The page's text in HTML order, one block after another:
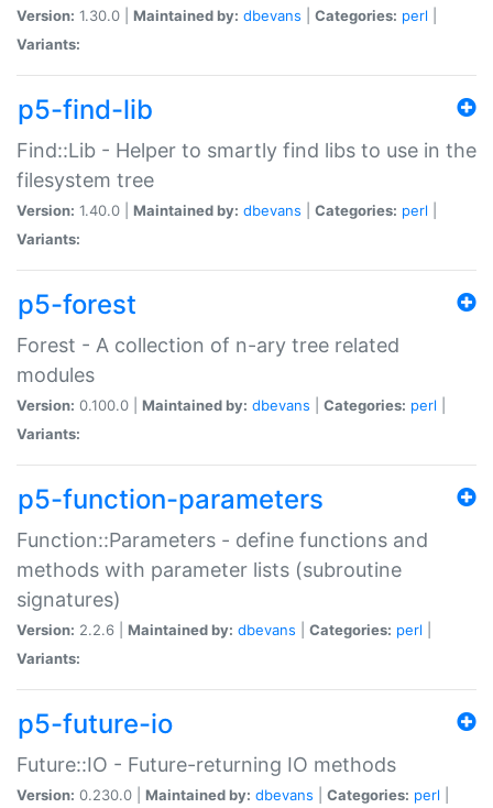
Version: 1.30.0 | Maintained by: dbevans Categories: perl
Variants:
p5-find-lib
Find::Lib - Helper to smartly find libs to use in the
filesystem tree
Version: 1.40.0 | Maintained by: dbevans Categories: perl
Variants:
p5-forest
Forest - A collection of n-ary tree related
modules
Version: 0.100.0 | Maintained by: dbevans Categories: perl
Variants:
p5-function-parameters
Function::Parameters - define functions and
methods with parameter lists (subroutine
signatures)
Version: 2.2.6 | Maintained by: dbevans Categories: perl
Variants:
p5-future-io
Future::IO - Future-returning IO methods
Version: 0.230.0 | Maintained by: dbevans Categories: perl